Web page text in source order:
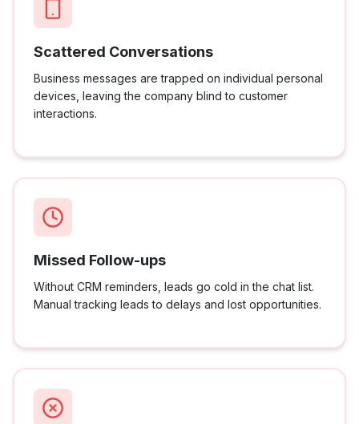
Scattered Conversations
Business messages are trapped on individual personal
devices, leaving the company blind to customer
interactions.
Missed Follow-ups
Without CRM reminders, leads go cold in the chat list.
Manual tracking leads to delays and lost opportunities.